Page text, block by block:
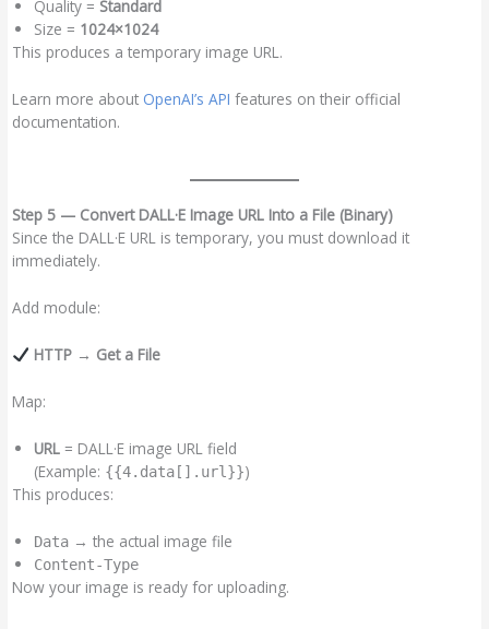
Quality = Standard
Size = 1024×1024
This produces a temporary image URL.
Learn more about OpenAI’s API features on their official
documentation.
Step 5 — Convert DALL·E Image URL Into a File (Binary)
Since the DALL·E URL is temporary, you must download it
immediately.
Add module:
HTTP → Get a File
Map:
URL = DALL·E image URL field
(Example: {{4.data[].url}})
This produces:
Data → the actual image file
Content-Type
Now your image is ready for uploading.